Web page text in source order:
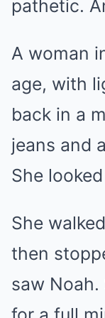
pathetic.
A woman
age, with
back in a
jeans and
She
She
then
saw